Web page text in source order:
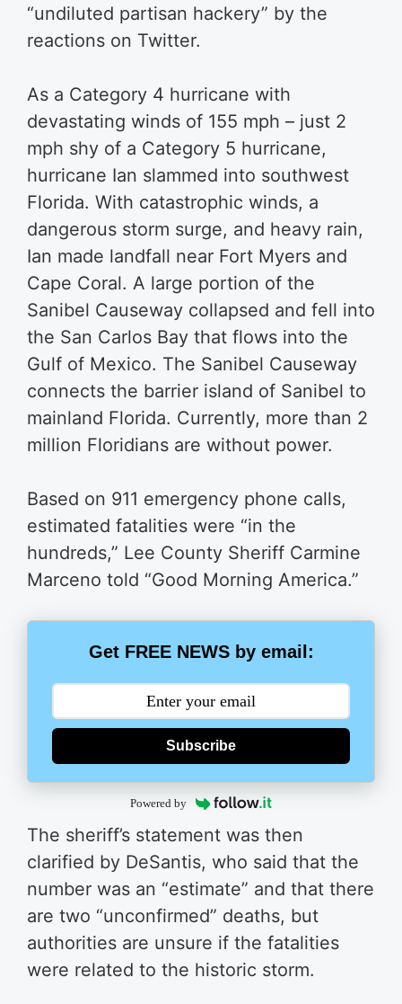
“undiluted partisan hackery” by the
reactions on Twitter.
As a Category 4 hurricane with
devastating winds of 155 mph – just 2
mph shy of a Category 5 hurricane,
hurricane Ian slammed into southwest
Florida. With catastrophic winds, a
dangerous storm surge, and heavy rain,
Ian made landfall near Fort Myers and
Cape Coral. A large portion of the
Sanibel Causeway collapsed and fell into
the San Carlos Bay that flows into the
Gulf of Mexico. The Sanibel Causeway
connects the barrier island of Sanibel to
mainland Florida. Currently, more than 2
million Floridians are without power.
Based on 911 emergency phone calls,
estimated fatalities were “in the
hundreds,” Lee County Sheriff Carmine
Marceno told “Good Morning America.”
Get FREE NEWS by email:
Subscribe
Powered by
The sheriff’s statement was then
clarified by DeSantis, who said that the
number was an “estimate” and that there
are two “unconfirmed” deaths, but
authorities are unsure if the fatalities
were related to the historic storm.